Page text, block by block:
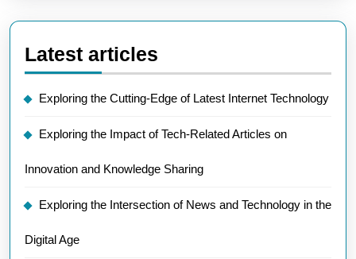
Latest articles
Exploring the Cutting-Edge of Latest Internet Technology
Exploring the Impact of Tech-Related Articles on
Innovation and Knowledge Sharing
Exploring the Intersection of News and Technology in the
Digital Age